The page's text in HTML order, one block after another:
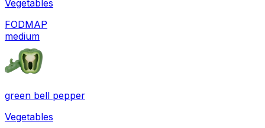
Vegetables
FODMAP
medium
green bell pepper
Vegetables